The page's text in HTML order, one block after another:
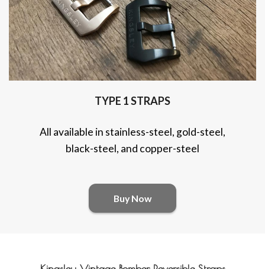
TYPE 1 STRAPS
All available in stainless-steel, gold-steel,
black-steel, and copper-steel
Buy Now